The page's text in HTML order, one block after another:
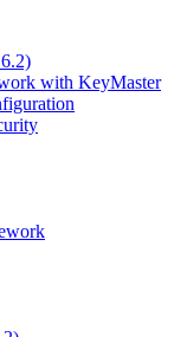
with KeyMaster